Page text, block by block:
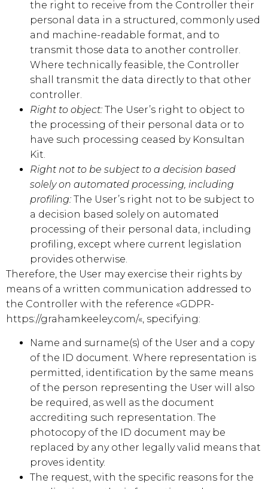
the right to receive from the Controller their
personal data in a structured, commonly used
and machine-readable format, and to
transmit those data to another controller.
Where technically feasible, the Controller
shall transmit the data directly to that other
controller.
Right to object: The User’s right to object to
the processing of their personal data or to
have such processing ceased by Konsultan
Kit.
Right not to be subject to a decision based
solely on automated processing, including
profiling: The User’s right not to be subject to
a decision based solely on automated
processing of their personal data, including
profiling, except where current legislation
provides otherwise.
Therefore, the User may exercise their rights by
means of a written communication addressed to
the Controller with the reference «GDPR-
https://grahamkeeley.com/«, specifying:
Name and surname(s) of the User and a copy
of the ID document. Where representation is
permitted, identification by the same means
of the person representing the User will also
be required, as well as the document
accrediting such representation. The
photocopy of the ID document may be
replaced by any other legally valid means that
proves identity.
The request, with the specific reasons for the